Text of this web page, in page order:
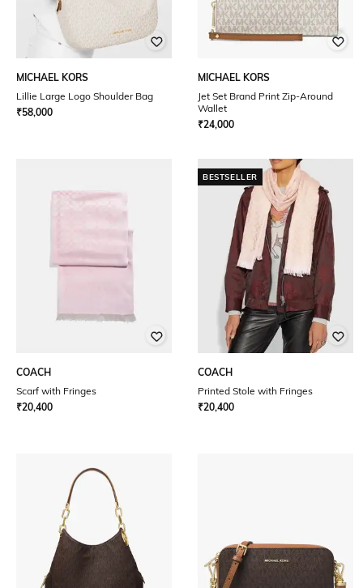
MICHAEL KORS
Lillie Large Logo Shoulder Bag
₹58,000
MICHAEL KORS
Jet Set Brand Print Zip-Around
Wallet
₹24,000
COACH
Scarf with Fringes
₹20,400
BESTSELLER
COACH
Printed Stole with Fringes
₹20,400